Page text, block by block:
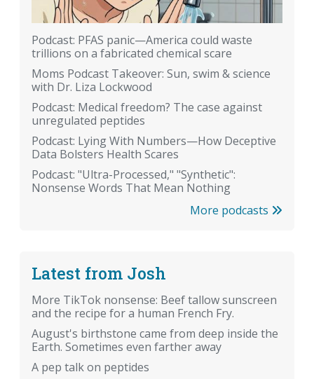
Podcast: PFAS panic—America could waste
trillions on a fabricated chemical scare
Moms Podcast Takeover: Sun, swim & science
with Dr. Liza Lockwood
Podcast: Medical freedom? The case against
unregulated peptides
Podcast: Lying With Numbers—How Deceptive
Data Bolsters Health Scares
Podcast: "Ultra-Processed," "Synthetic":
Nonsense Words That Mean Nothing
More podcasts
Latest from Josh
More TikTok nonsense: Beef tallow sunscreen
and the recipe for a human French Fry.
August's birthstone came from deep inside the
Earth. Sometimes even farther away
A pep talk on peptides